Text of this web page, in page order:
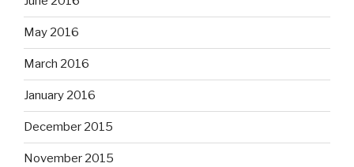
May 2016
March 2016
January 2016
December 2015
November 2015